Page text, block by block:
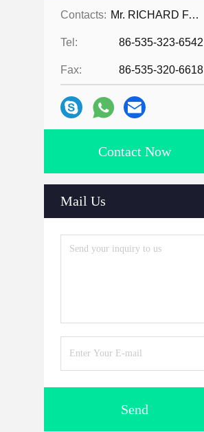
Contacts: Mr. RICHARD FAN
Tel: 86-535-323-6542
Fax: 86-535-320-6618
Contact Now
Mail Us
Send